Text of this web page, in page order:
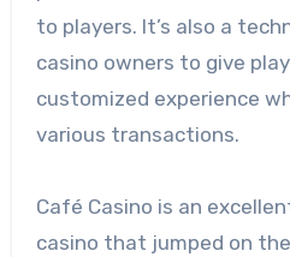
to players. It’s also a
casino owners to give
customized experience
various transactions.
Café Casino is an
casino that jumped on